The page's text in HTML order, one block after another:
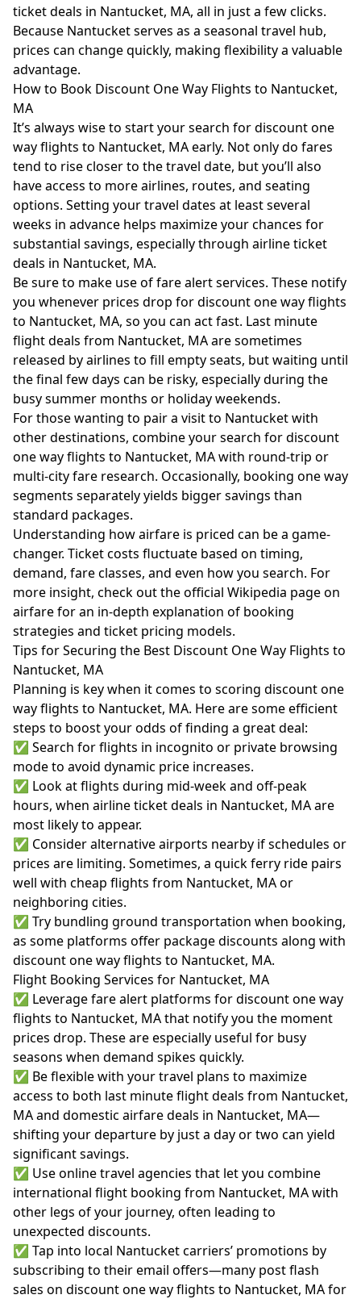
ticket deals in Nantucket, MA, all in just a few clicks.
Because Nantucket serves as a seasonal travel hub,
prices can change quickly, making flexibility a valuable
advantage.
How to Book Discount One Way Flights to Nantucket,
MA
It’s always wise to start your search for discount one
way flights to Nantucket, MA early. Not only do fares
tend to rise closer to the travel date, but you’ll also
have access to more airlines, routes, and seating
options. Setting your travel dates at least several
weeks in advance helps maximize your chances for
substantial savings, especially through airline ticket
deals in Nantucket, MA.
Be sure to make use of fare alert services. These notify
you whenever prices drop for discount one way flights
to Nantucket, MA, so you can act fast. Last minute
flight deals from Nantucket, MA are sometimes
released by airlines to fill empty seats, but waiting until
the final few days can be risky, especially during the
busy summer months or holiday weekends.
For those wanting to pair a visit to Nantucket with
other destinations, combine your search for discount
one way flights to Nantucket, MA with round-trip or
multi-city fare research. Occasionally, booking one way
segments separately yields bigger savings than
standard packages.
Understanding how airfare is priced can be a game-
changer. Ticket costs fluctuate based on timing,
demand, fare classes, and even how you search. For
more insight, check out the official Wikipedia page on
airfarefor an in-depth explanation of booking
strategies and ticket pricing models.
Tips for Securing the Best Discount One Way Flights to
Nantucket, MA
Planning is key when it comes to scoring discount one
way flights to Nantucket, MA. Here are some efficient
steps to boost your odds of finding a great deal:
✅ Search for flights in incognito or private browsing
mode to avoid dynamic price increases.
✅ Look at flights during mid-week and off-peak
hours, when airline ticket deals in Nantucket, MA are
most likely to appear.
✅ Consider alternative airports nearby if schedules or
prices are limiting. Sometimes, a quick ferry ride pairs
well with cheap flights from Nantucket, MA or
neighboring cities.
✅ Try bundling ground transportation when booking,
as some platforms offer package discounts along with
discount one way flights to Nantucket, MA.
Flight Booking Services for Nantucket, MA
✅ Leverage fare alert platforms for discount one way
flights to Nantucket, MA that notify you the moment
prices drop. These are especially useful for busy
seasons when demand spikes quickly.
✅ Be flexible with your travel plans to maximize
access to both last minute flight deals from Nantucket,
MA and domestic airfare deals in Nantucket, MA—
shifting your departure by just a day or two can yield
significant savings.
✅ Use online travel agencies that let you combine
international flight booking from Nantucket, MA with
other legs of your journey, often leading to
unexpected discounts.
✅ Tap into local Nantucket carriers’ promotions by
subscribing to their email offers—many post flash
sales on discount one way flights to Nantucket, MA for